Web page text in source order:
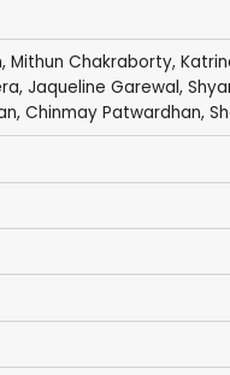
, Mithun Chakraborty,
Jaqueline Garewal,
, Chinmay Patwardhan,